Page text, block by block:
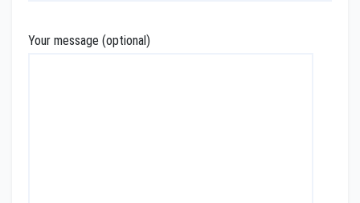
Your message (optional)